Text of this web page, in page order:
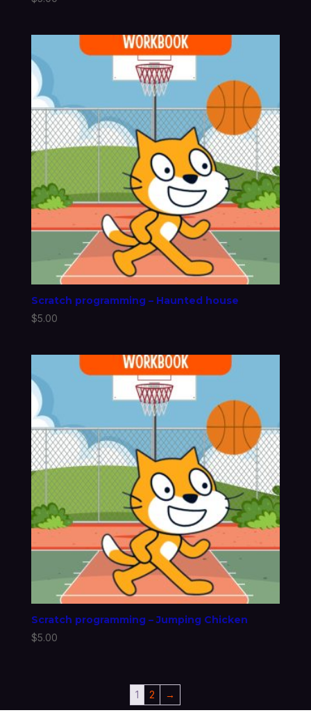
Scratch programming – Haunted house
$5.00
Scratch programming – Jumping Chicken
$5.00
1 2 →